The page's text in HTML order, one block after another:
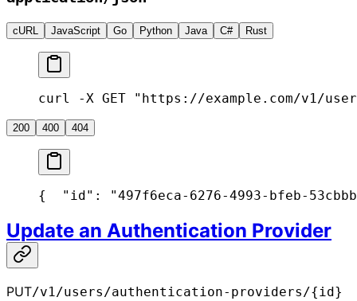
cURL JavaScript Go Python Java C# Rust
curl -X GET "https://example.com/v1/
200 400 404
{
"id": "497f6eca-6276-4993-bfeb-
Update an Authentication Provider
PUT/v1/users/authentication-providers/{id}